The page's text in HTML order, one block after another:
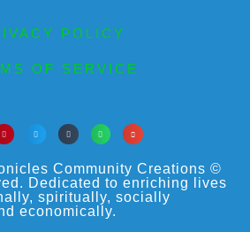
POLICY
OF SERVICE
Community Creations ©
Dedicated to enriching lives
spiritually, socially
economically.